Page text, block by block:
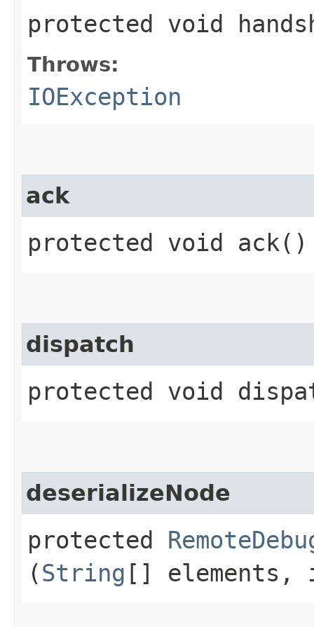
protected void
Throws:
IOException
ack
protected void ack()
dispatch
protected void
deserializeNode
protected
(String []